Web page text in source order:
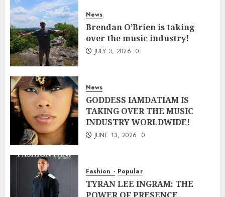
News
Brendan O’Brien is taking
over the music industry!
JULY 3, 2026 0
News
GODDESS IAMDATIAM IS
TAKING OVER THE MUSIC
INDUSTRY WORLDWIDE!
JUNE 13, 2026 0
Fashion Popular
TYRAN LEE INGRAM: THE